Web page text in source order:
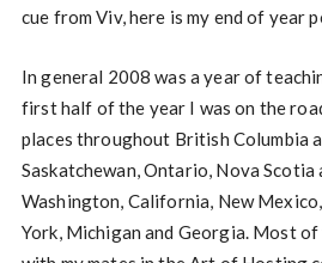
cue from Viv, here is my end of year
In general 2008 was a year of
first half of the year I was on the
places throughout British Columbia
Saskatchewan, Ontario, Nova
Washington, California, New
York, Michigan and Georgia. Most